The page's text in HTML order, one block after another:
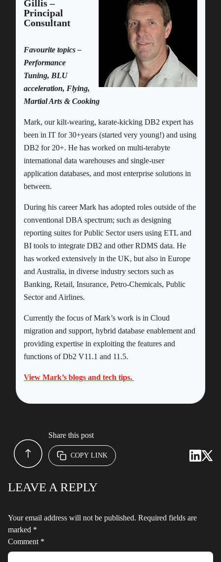
Gillis –
Principal
Consultant
Favourite topics –
Performance
Tuning, BLU
acceleration, Flying,
Martial Arts & Cooking
Mark, our kilt-wearing, karate-kicking DB2 expert has
been in IT for 30+years (started very young!) and using
DB2 for 20+. He has worked on multi-terabyte
international data warehouses and single-user
application databases, and most enterprise solutions in
between.
During his career Mark has adopted roles outside of the
conventional DBA spectrum; such as designing
reporting suites for Public Sector users using ETL and
BI tools to integrate DB2 and other RDMS data. He
has worked extensively in the UK, but also in Europe
and Australia, in diverse industry sectors such as
Banking, Retail, Insurance, Petro-Chemicals, Public
Sector and Airlines.
Currently the focus of Mark’s work is in Cloud
migration and support, hybrid database enablement and
providing expertise in exploiting the features and
functions of Db2 V11.1 and 11.5.
View Mark’s blogs and tech tips.
LEAVE A REPLY
Your email address will not be published. Required fields are
marked *
Comment *
Share this post
COPY LINK